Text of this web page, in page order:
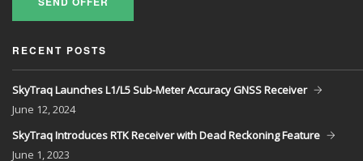
RECENT POSTS
SkyTraq Launches L1/L5 Sub-Meter Accuracy GNSS Receiver
June 12, 2024
SkyTraq Introduces RTK Receiver with Dead Reckoning Feature
June 1, 2023